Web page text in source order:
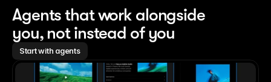
Agents that work alongside
you, not instead of you
Start with agents